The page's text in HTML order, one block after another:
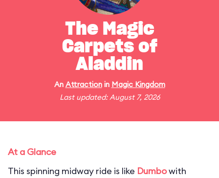
The Magic
Carpets of
Aladdin
An Attractionin Magic Kingdom
Last updated: August 7, 2026
At a Glance
This spinning midway ride is like Dumbowith